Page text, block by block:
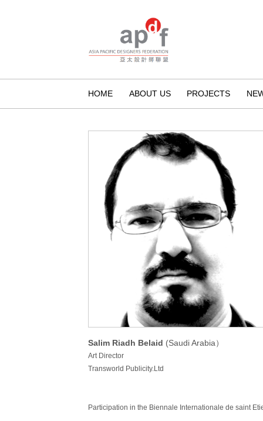
HOME ABOUT US PROJECTS
Salim Riadh Belaid (Saudi Arabia）
Art Director
Transworld Publicity.Ltd
Participation in the Biennale Internationale de saint